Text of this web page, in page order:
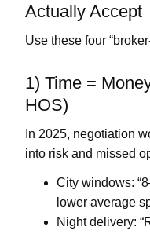
Actually Accept
Use these four
1) Time =
HOS)
In 2025, negotiation
into risk and missed
City windows:
lower average
Night delivery: